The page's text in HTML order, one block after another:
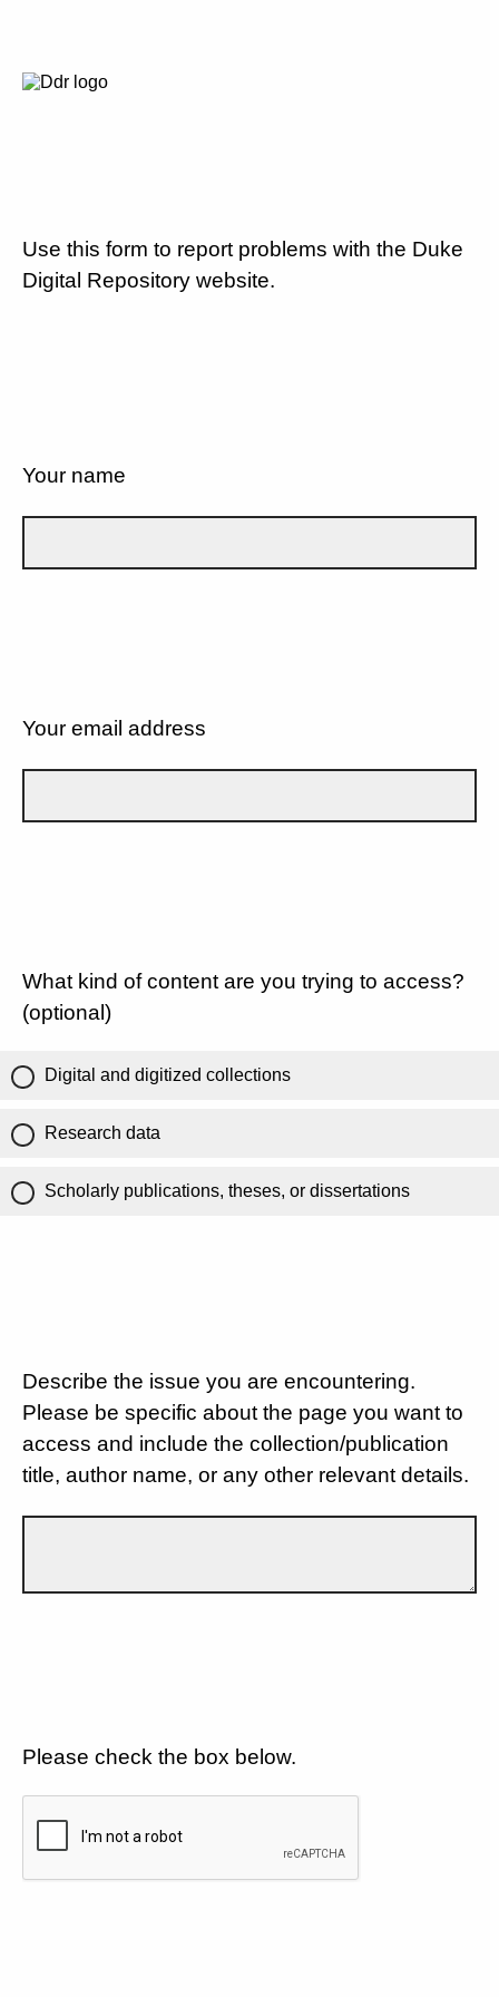
Use this form to report problems with the Duke
Digital Repository website.
Your name
Your email address
What kind of content are you trying to access?
(optional)
Digital and digitized collections
Research data
Scholarly publications, theses, or dissertations
Describe the issue you are encountering.
Please be specific about the page you want to
access and include the collection/publication
title, author name, or any other relevant details.
Please check the box below.